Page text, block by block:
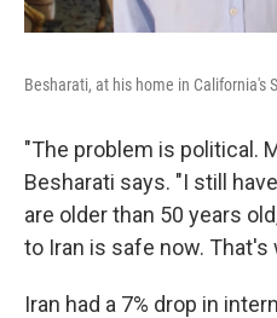
Besharati, at his home in California's
"The problem is political.
Besharati says. "I still
are older than 50 years
to Iran is safe now. That's
Iran had a 7% drop in